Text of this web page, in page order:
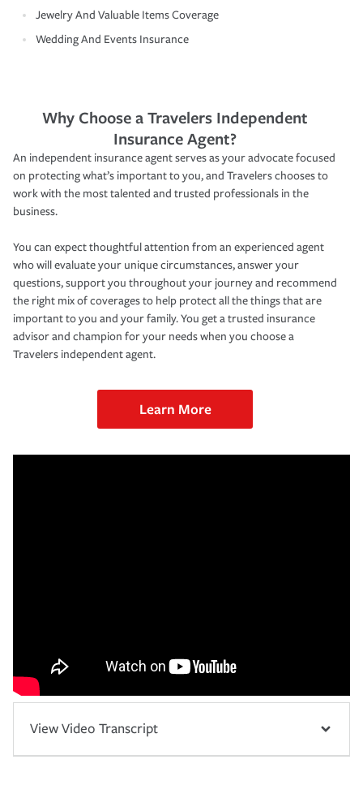
Jewelry And Valuable Items Coverage
Wedding And Events Insurance
Why Choose a Travelers Independent
Insurance Agent?
An independent insurance agent serves as your advocate focused
on protecting what’s important to you, and Travelers chooses to
work with the most talented and trusted professionals in the
business.
You can expect thoughtful attention from an experienced agent
who will evaluate your unique circumstances, answer your
questions, support you throughout your journey and recommend
the right mix of coverages to help protect all the things that are
important to you and your family. You get a trusted insurance
advisor and champion for your needs when you choose a
Travelers independent agent.
Learn More
View Video Transcript